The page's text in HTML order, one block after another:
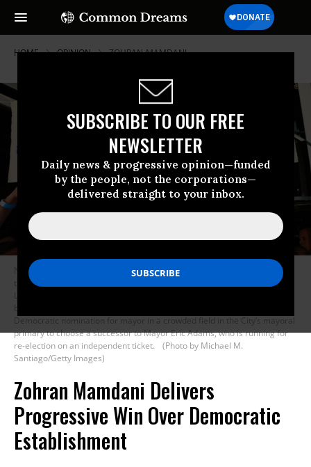
SUBSCRIBE TO OUR FREE
NEWSLETTER
Daily news & progressive opinion—funded
by the people, not the corporations—
delivered straight to your inbox.
HOME OPINION ZOHRAN-MAMDANI
New York mayoral candidate, State Rep. Zohran Mamdani (D-NY) speaks
to supporters during an election night gathering at The Greats of Craft
borough in New York City. Mamdani was announced as the winner of the
Democratic nomination for mayor in a crowded field in the City’s mayoral
primary to choose a successor to Mayor Eric Adams, who is running for
re-election on an independent ticket.
(Photo by Michael M.
Santiago/Getty Images)
Zohran Mamdani Delivers
Progressive Win Over Democratic
Establishment